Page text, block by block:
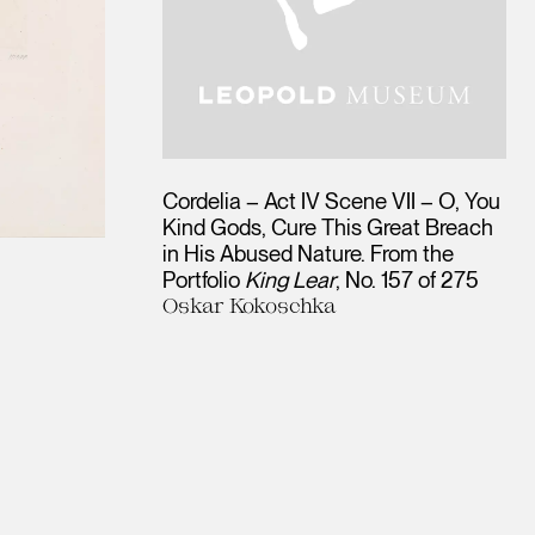
Cordelia – Act IV Scene VII – O, You
Kind Gods, Cure This Great Breach
in His Abused Nature. From the
Portfolio King Lear, No. 157 of 275
Oskar Kokoschka